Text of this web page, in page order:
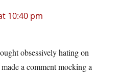
10:40 pm
obsessively hating on
a comment mocking a